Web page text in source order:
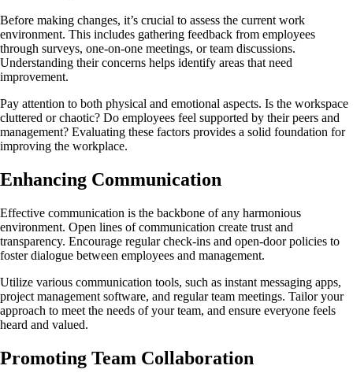
Before making changes, it’s crucial to assess the current work
environment. This includes gathering feedback from employees
through surveys, one-on-one meetings, or team discussions.
Understanding their concerns helps identify areas that need
improvement.
Pay attention to both physical and emotional aspects. Is the workspace
cluttered or chaotic? Do employees feel supported by their peers and
management? Evaluating these factors provides a solid foundation for
improving the workplace.
Enhancing Communication
Effective communication is the backbone of any harmonious
environment. Open lines of communication create trust and
transparency. Encourage regular check-ins and open-door policies to
foster dialogue between employees and management.
Utilize various communication tools, such as instant messaging apps,
project management software, and regular team meetings. Tailor your
approach to meet the needs of your team, and ensure everyone feels
heard and valued.
Promoting Team Collaboration